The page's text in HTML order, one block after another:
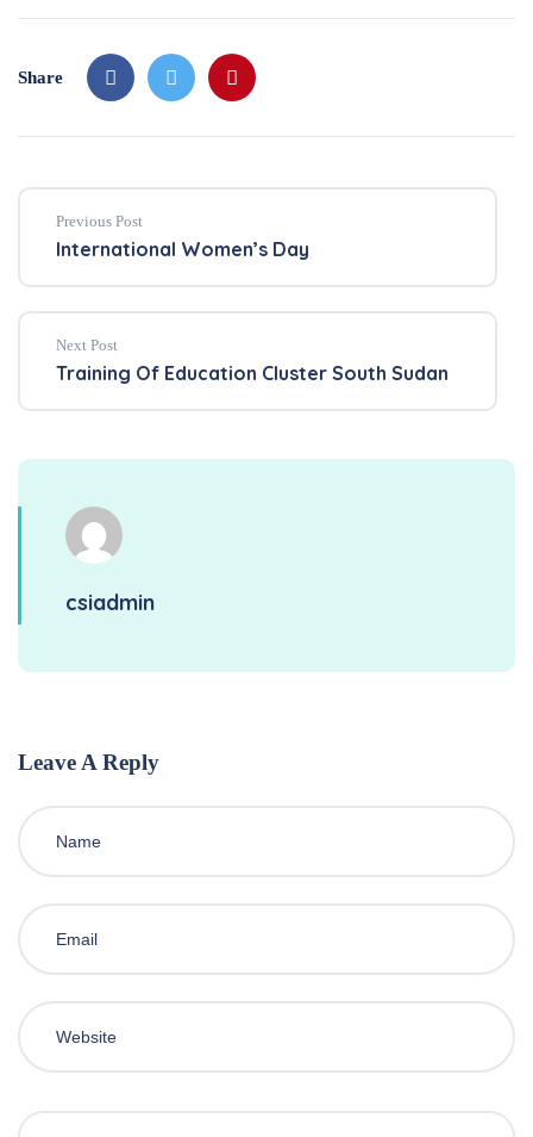
Share
Previous Post
International Women’s Day
Next Post
Training Of Education Cluster South Sudan
csiadmin
Leave A Reply